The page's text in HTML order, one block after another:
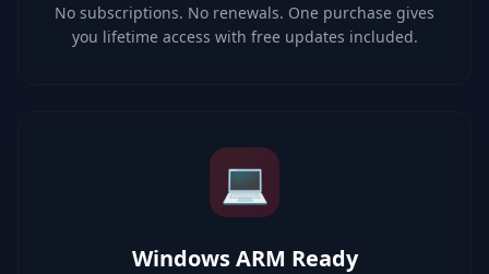
No subscriptions. No renewals. One purchase gives
you lifetime access with free updates included.
💻
Windows ARM Ready